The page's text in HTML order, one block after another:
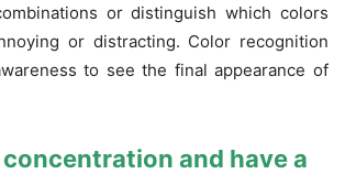
or distinguish which colors
or distracting. Color recognition
to see the final appearance of
and have a